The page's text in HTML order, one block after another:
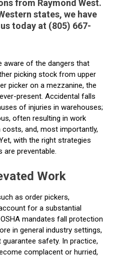
from Raymond West.
states, we have
today at (805) 667-
aware of the dangers that
picking stock from upper
picker on a mezzanine, the
present. Accidental falls
of injuries in warehouses;
often resulting in work
and, most importantly,
with the right strategies
are preventable.
Work
as order pickers,
for a substantial
mandates fall protection
in general industry settings,
safety. In practice,
complacent or hurried,